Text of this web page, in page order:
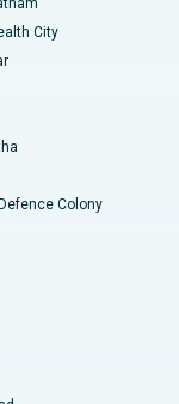
City
Colony